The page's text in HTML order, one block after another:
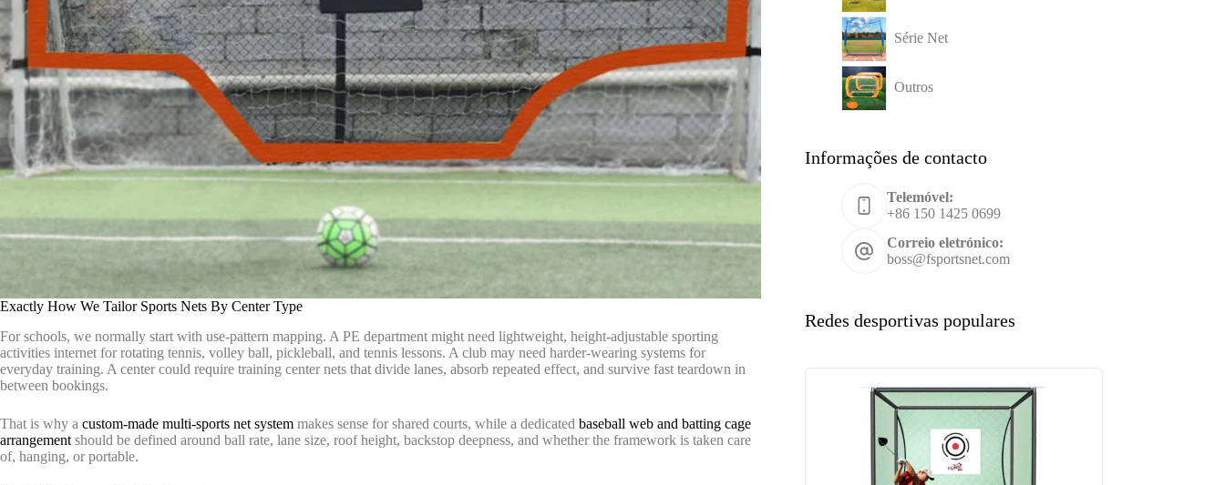
Exactly How We Tailor Sports Nets By Center Type
For schools, we normally start with use-pattern mapping. A PE department might need lightweight, height-adjustable sporting
activities internet for rotating tennis, volley ball, pickleball, and tennis lessons. A club may need harder-wearing systems for
everyday training. A center could require training center nets that divide lanes, absorb repeated effect, and survive fast teardown in
between bookings.
That is why a custom-made multi-sports net system makes sense for shared courts, while a dedicated baseball web and batting cage
arrangement should be defined around ball rate, lane size, roof height, backstop deepness, and whether the framework is taken care
of, hanging, or portable.
Série Net
Outros
Informações de contacto
Telemóvel:
+86 150 1425 0699
Correio eletrónico:
boss@fsportsnet.com
Redes desportivas populares